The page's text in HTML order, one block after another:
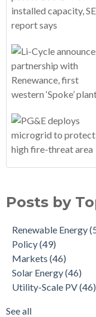
Posts by
Renewable Energy
Policy(49)
Markets (46)
Solar Energy(46)
Utility-Scale PV(46)
See all